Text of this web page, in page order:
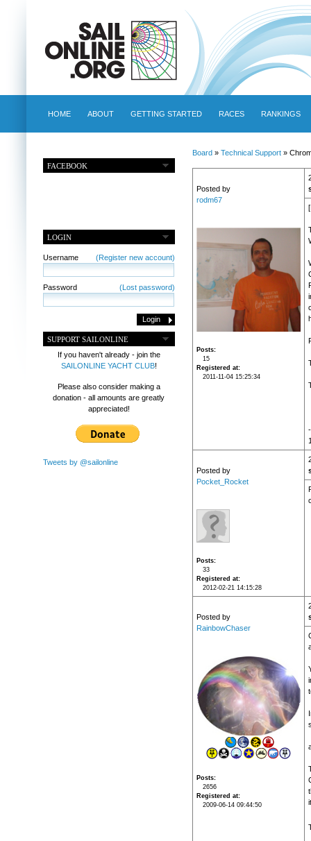
HOME ABOUT GETTING STARTED RACES RANKINGS
FACEBOOK
LOGIN
Username (Register new account)
Password (Lost password)
SUPPORT SAILONLINE
If you haven't already - join the
SAILONLINE YACHT CLUB!
Please also consider making a
donation - all amounts are greatly
appreciated!
Tweets by @sailonline
Board» Technical Support»
Posted by
rodm67
Posts
15
Registered at
2011-11-04 15:25:34
Posted by
Pocket_Rocket
Posts
33
Registered at
2012-02-21 14:15:28
Posted by
RainbowChaser
Posts
2656
Registered at
2009-06-14 09:44:50